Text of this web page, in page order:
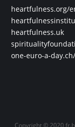
heartfulness.org/
heartfulness.uk
one-euro-a-
Copyright © 2020